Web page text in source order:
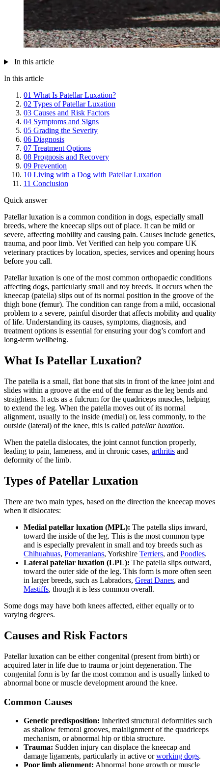
In this article
In this article
01 What Is Patellar Luxation?
02 Types of Patellar Luxation
03 Causes and Risk Factors
04 Symptoms and Signs
05 Grading the Severity
06 Diagnosis
07 Treatment Options
08 Prognosis and Recovery
09 Prevention
10 Living with a Dog with Patellar Luxation
11 Conclusion
Quick answer
Patellar luxation is a common condition in dogs, especially small
breeds, where the kneecap slips out of place. It can be mild or
severe, affecting mobility and causing pain. Causes include genetics,
trauma, and poor limb. Vet Verified can help you compare UK
veterinary practices by location, species, services and opening hours
before you call.
Patellar luxation is one of the most common orthopaedic conditions
affecting dogs, particularly small and toy breeds. It occurs when the
kneecap (patella) slips out of its normal position in the groove of the
thigh bone (femur). The condition can range from a mild, occasional
problem to a severe, painful disorder that affects mobility and quality
of life. Understanding its causes, symptoms, diagnosis, and
treatment options is essential for ensuring your dog’s comfort and
long-term wellbeing.
What Is Patellar Luxation?
The patella is a small, flat bone that sits in front of the knee joint and
slides within a groove at the end of the femur as the leg bends and
straightens. It acts as a fulcrum for the quadriceps muscles, helping
to extend the leg. When the patella moves out of its normal
alignment, usually to the inside (medial) or, less commonly, to the
outside (lateral) of the knee, this is called patellar luxation.
When the patella dislocates, the joint cannot function properly,
leading to pain, lameness, and in chronic cases, arthritis and
deformity of the limb.
Types of Patellar Luxation
There are two main types, based on the direction the kneecap moves
when it dislocates:
Medial patellar luxation (MPL): The patella slips inward,
toward the inside of the leg. This is the most common type
and is especially prevalent in small and toy breeds such as
Chihuahuas, Pomeranians, Yorkshire Terriers, and Poodles.
Lateral patellar luxation (LPL): The patella slips outward,
toward the outer side of the leg. This form is more often seen
in larger breeds, such as Labradors, Great Danes, and
Mastiffs, though it is less common overall.
Some dogs may have both knees affected, either equally or to
varying degrees.
Causes and Risk Factors
Patellar luxation can be either congenital (present from birth) or
acquired later in life due to trauma or joint degeneration. The
congenital form is by far the most common and is usually linked to
abnormal bone or muscle development around the knee.
Common Causes
Genetic predisposition: Inherited structural deformities such
as shallow femoral grooves, malalignment of the quadriceps
mechanism, or abnormal hip or tibia structure.
Trauma: Sudden injury can displace the kneecap and
damage ligaments, particularly in active orworking dogs.
Poor limb alignment: Abnormal bone growth or muscle